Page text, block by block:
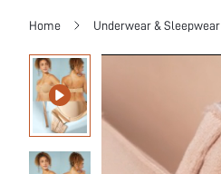
Home Underwear & Sleepwear